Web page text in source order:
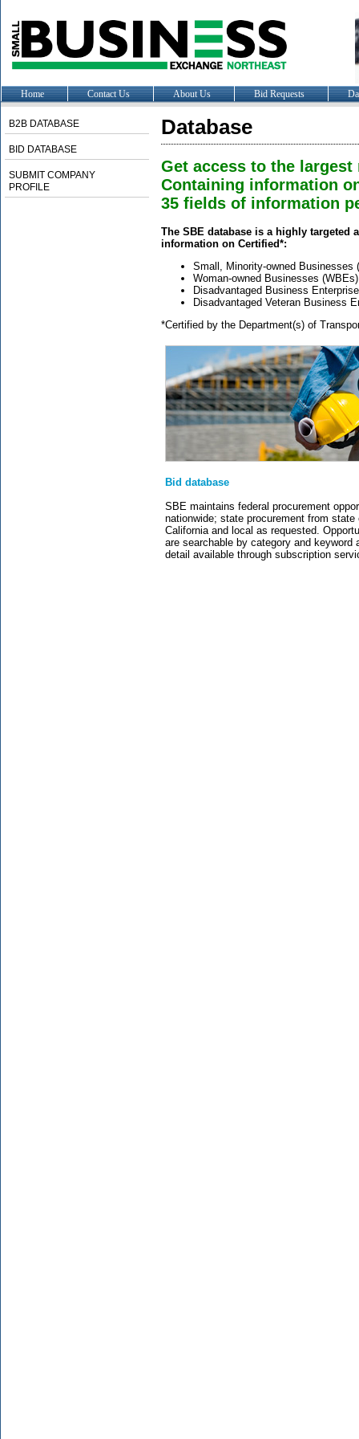
Home Contact Us About Us Bid Requests
B2B DATABASE
BID DATABASE
SUBMIT COMPANY
PROFILE
Database
Get access to the
Containing information
35 fields of information
The SBE database is a highly targeted
information on Certified*:
Small, Minority-owned Businesses
Woman-owned Businesses (WBEs)
Disadvantaged Business
Disadvantaged Veteran Business
*Certified by the Department(s) of
Bid database
SBE maintains federal procurement
nationwide; state procurement from state
California and local as requested.
are searchable by category and keyword
detail available through subscription